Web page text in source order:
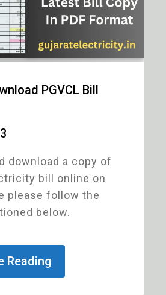
PGVCL Bill
download a copy of
bill online on
please follow the
below.
Reading